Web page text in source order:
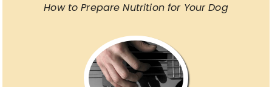
How to Prepare Nutrition for Your Dog